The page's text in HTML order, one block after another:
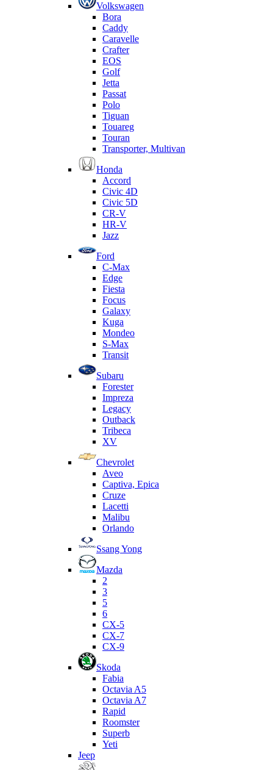
Volkswagen
Bora
Caddy
Caravelle
Crafter
EOS
Golf
Jetta
Passat
Polo
Tiguan
Touareg
Touran
Transporter, Multivan
Honda
Accord
Civic 4D
Civic 5D
CR-V
HR-V
Jazz
Ford
C-Max
Edge
Fiesta
Focus
Galaxy
Kuga
Mondeo
S-Max
Transit
Subaru
Forester
Impreza
Legacy
Outback
Tribeca
XV
Chevrolet
Aveo
Captiva, Epica
Cruze
Lacetti
Malibu
Orlando
Ssang Yong
Mazda
2
3
5
6
CX-5
CX-7
CX-9
Skoda
Fabia
Octavia A5
Octavia A7
Rapid
Roomster
Superb
Yeti
Jeep